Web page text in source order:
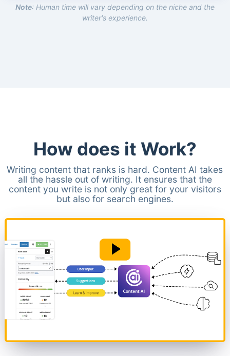
Note: Human time will vary depending on the niche and the
writer's experience.
How does it Work?
Writing content that ranks is hard. Content AI takes
all the hassle out of writing. It ensures that the
content you write is not only great for your visitors
but also for search engines.